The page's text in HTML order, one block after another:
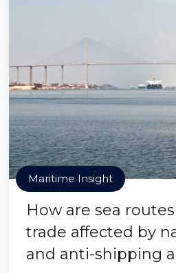
Maritime Insight
How are sea
trade affected by
and anti-shipping